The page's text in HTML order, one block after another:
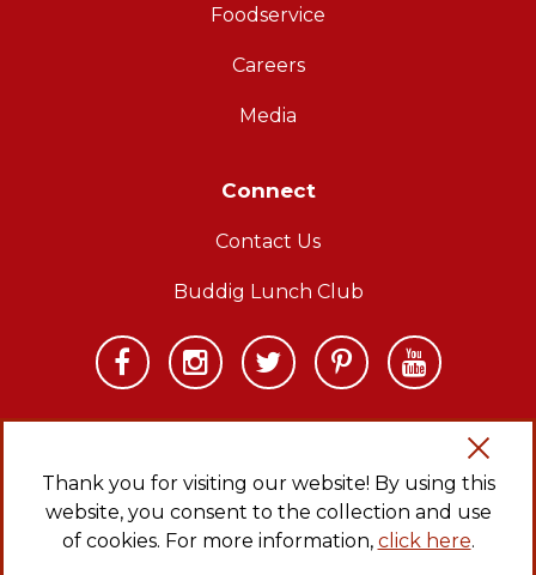
Foodservice
Careers
Media
Connect
Contact Us
Buddig Lunch Club
Copyright © 2026 Carl Buddig and Company. All rights reserved.
Privacy Policy
Thank you for visiting our website! By using this
website, you consent to the collection and use
of cookies. For more information, click here.